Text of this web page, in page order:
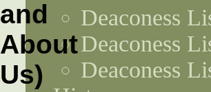
Deaconess
Deaconess
Deaconess